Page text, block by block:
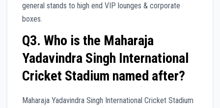
general stands to high end VIP lounges & corporate
boxes.
Q3. Who is the Maharaja
Yadavindra Singh International
Cricket Stadium named after?
Maharaja Yadavindra Singh International Cricket Stadium